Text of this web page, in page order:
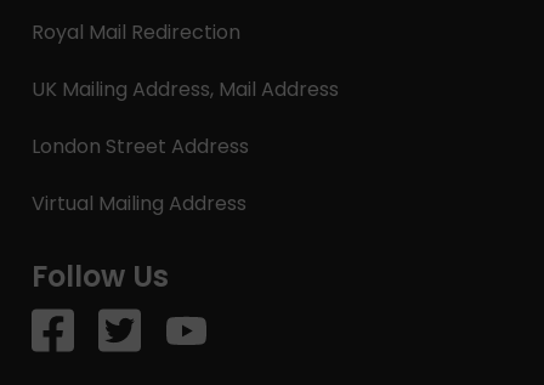
Royal Mail Redirection
UK Mailing Address, Mail Address
London Street Address
Virtual Mailing Address
Follow Us